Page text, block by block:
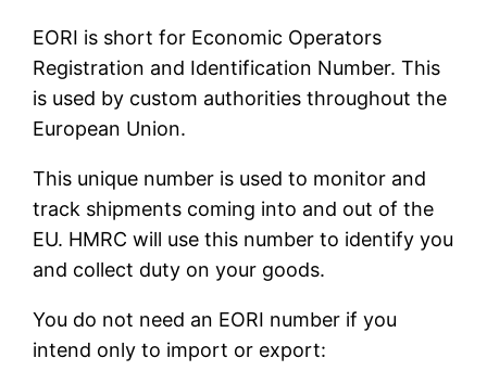
EORI is short for Economic Operators
Registration and Identification Number. This
is used by custom authorities throughout the
European Union.
This unique number is used to monitor and
track shipments coming into and out of the
EU. HMRC will use this number to identify you
and collect duty on your goods.
You do not need an EORI number if you
intend only to import or export: